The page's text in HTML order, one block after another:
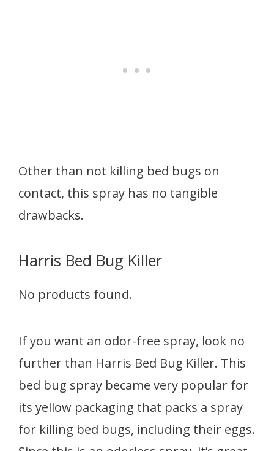
Other than not killing bed bugs on
contact, this spray has no tangible
drawbacks.
Harris Bed Bug Killer
No products found.
If you want an odor-free spray, look no
further than Harris Bed Bug Killer. This
bed bug spray became very popular for
its yellow packaging that packs a spray
for killing bed bugs, including their eggs.